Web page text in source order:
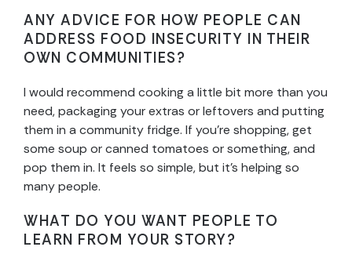
ANY ADVICE FOR HOW PEOPLE CAN
ADDRESS FOOD INSECURITY IN THEIR
OWN COMMUNITIES?
I would recommend cooking a little bit more than you
need, packaging your extras or leftovers and putting
them in a community fridge. If you’re shopping, get
some soup or canned tomatoes or something, and
pop them in. It feels so simple, but it’s helping so
many people.
WHAT DO YOU WANT PEOPLE TO
LEARN FROM YOUR STORY?